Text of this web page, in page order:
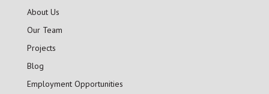
About Us
Our Team
Projects
Blog
Employment Opportunities